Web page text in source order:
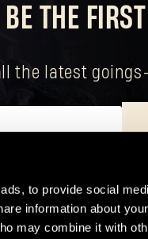
to provide social
information about
may combine it with
THE
the latest
your basic rights. The